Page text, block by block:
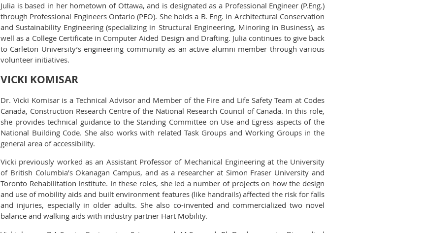
Julia is based in her hometown of Ottawa, and is designated as a Professional Engineer (P.Eng.)
through Professional Engineers Ontario (PEO). She holds a B. Eng. in Architectural Conservation
and Sustainability Engineering (specializing in Structural Engineering, Minoring in Business), as
well as a College Certificate in Computer Aided Design and Drafting. Julia continues to give back
to Carleton University’s engineering community as an active alumni member through various
volunteer initiatives.
VICKI KOMISAR
Dr. Vicki Komisar is a Technical Advisor and Member of the Fire and Life Safety Team at Codes
Canada, Construction Research Centre of the National Research Council of Canada. In this role,
she provides technical guidance to the Standing Committee on Use and Egress aspects of the
National Building Code. She also works with related Task Groups and Working Groups in the
general area of accessibility.
Vicki previously worked as an Assistant Professor of Mechanical Engineering at the University
of British Columbia’s Okanagan Campus, and as a researcher at Simon Fraser University and
Toronto Rehabilitation Institute. In these roles, she led a number of projects on how the design
and use of mobility aids and built environment features (like handrails) affected the risk for falls
and injuries, especially in older adults. She also co-invented and commercialized two novel
balance and walking aids with industry partner Hart Mobility.